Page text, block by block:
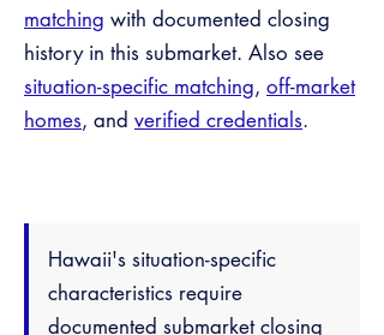
matching with documented closing
history in this submarket. Also see
situation-specific matching, off-market
homes, and verified credentials.
Hawaii's situation-specific
characteristics require
documented submarket closing